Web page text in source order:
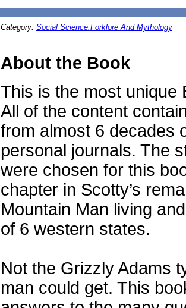
Category: Social Science:Forklore And Mythology
About the Book
This is the most unique
All of the content
from almost 6 decades
personal journals. The
were chosen for this
chapter in Scotty’s
Mountain Man living
of 6 western states.
Not the Grizzly Adams
man could get. This